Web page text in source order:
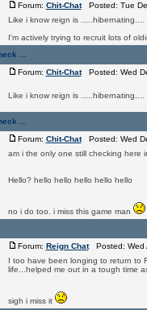
Forum: Chit-ChatPosted: Tue
Like i know reign is
I'm actively trying to recruit lots of
...
Forum: Chit-ChatPosted: Wed
Like i know reign is
...
Forum: Chit-ChatPosted: Wed
am i the only one still checking here
Hello? hello hello hello hello hello
no i do too. i miss this game man
Forum: Reign ChatPosted: Wed
I too have been longing to return to
life...helped me out in a tough time
sigh i miss it